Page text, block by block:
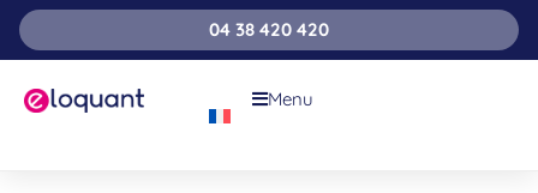
04 38 420 420
Menu